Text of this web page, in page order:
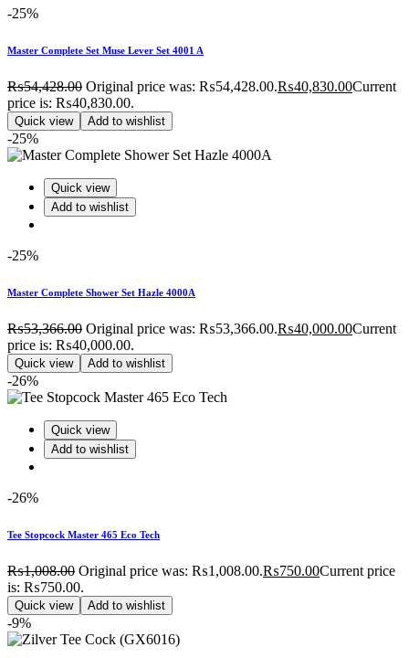
-25%
Master Complete Set Muse Lever Set 4001 A
₨54,428.00 Original price was: ₨54,428.00.₨40,830.00Current
price is: ₨40,830.00.
Quick view Add to wishlist
-25%
Quick view
Add to wishlist
-25%
Master Complete Shower Set Hazle 4000A
₨53,366.00 Original price was: ₨53,366.00.₨40,000.00Current
price is: ₨40,000.00.
Quick view Add to wishlist
-26%
Quick view
Add to wishlist
-26%
Tee Stopcock Master 465 Eco Tech
₨1,008.00 Original price was: ₨1,008.00.₨750.00Current price
is: ₨750.00.
Quick view Add to wishlist
-9%